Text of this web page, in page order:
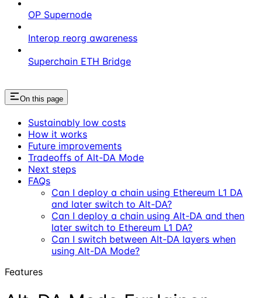
OP Supernode
Interop reorg awareness
Superchain ETH Bridge
On this page
Sustainably low costs
How it works
Future improvements
Tradeoffs of Alt-DA Mode
Next steps
FAQs
Can I deploy a chain using Ethereum L1 DA
and later switch to Alt-DA?
Can I deploy a chain using Alt-DA and then
later switch to Ethereum L1 DA?
Can I switch between Alt-DA layers when
using Alt-DA Mode?
Features